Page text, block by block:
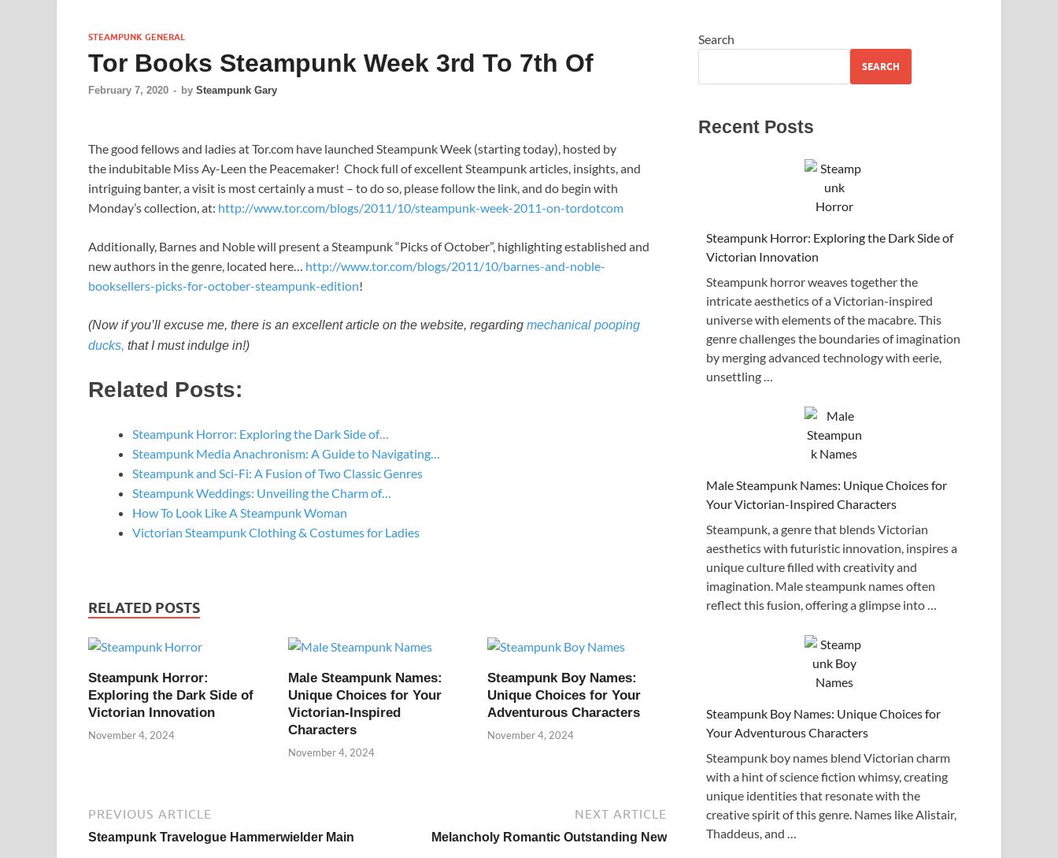
STEAMPUNK GENERAL
Tor Books Steampunk Week 3rd To 7th Of
February 7, 2020 - by Steampunk Gary
The good fellows and ladies at Tor.com have launched Steampunk Week (starting today), hosted by
the indubitable Miss Ay-Leen the Peacemaker! Chock full of excellent Steampunk articles, insights, and
intriguing banter, a visit is most certainly a must – to do so, please follow the link, and do begin with
Monday’s collection, at: http://www.tor.com/blogs/2011/10/steampunk-week-2011-on-tordotcom
Additionally, Barnes and Noble will present a Steampunk “Picks of October”, highlighting established and
new authors in the genre, located here… http://www.tor.com/blogs/2011/10/barnes-and-noble-
booksellers-picks-for-october-steampunk-edition!
(Now if you’ll excuse me, there is an excellent article on the website, regarding mechanical pooping
ducks, that I must indulge in!)
Related Posts:
Steampunk Horror: Exploring the Dark Side of…
Steampunk Media Anachronism: A Guide to Navigating…
Steampunk and Sci-Fi: A Fusion of Two Classic Genres
Steampunk Weddings: Unveiling the Charm of…
How To Look Like A Steampunk Woman
Victorian Steampunk Clothing & Costumes for Ladies
RELATED POSTS
Steampunk Horror:
Exploring the Dark Side of
Victorian Innovation
November 4, 2024
Male Steampunk Names:
Unique Choices for Your
Victorian-Inspired
Characters
November 4, 2024
Steampunk Boy Names:
Unique Choices for Your
Adventurous Characters
November 4, 2024
PREVIOUS ARTICLE
Steampunk Travelogue Hammerwielder Main
NEXT ARTICLE
Melancholy Romantic Outstanding New
Search
SEARCH
Recent Posts
Steampunk Horror: Exploring the Dark Side of
Victorian Innovation
Steampunk horror weaves together the
intricate aesthetics of a Victorian-inspired
universe with elements of the macabre. This
genre challenges the boundaries of imagination
by merging advanced technology with eerie,
unsettling …
Male Steampunk Names: Unique Choices for
Your Victorian-Inspired Characters
Steampunk, a genre that blends Victorian
aesthetics with futuristic innovation, inspires a
unique culture filled with creativity and
imagination. Male steampunk names often
reflect this fusion, offering a glimpse into …
Steampunk Boy Names: Unique Choices for
Your Adventurous Characters
Steampunk boy names blend Victorian charm
with a hint of science fiction whimsy, creating
unique identities that resonate with the
creative spirit of this genre. Names like Alistair,
Thaddeus, and …